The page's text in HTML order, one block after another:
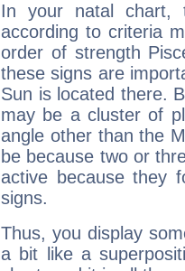
In your natal chart,
according to criteria
order of strength
these signs are
Sun is located there.
may be a cluster of
angle other than the
be because two or
active because they
signs.
Thus, you display
a bit like a